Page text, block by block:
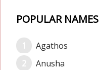
POPULAR NAMES
Agathos
Anusha